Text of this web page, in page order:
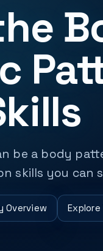
be a body
skills you can
Overview